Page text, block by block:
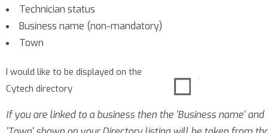
Technician status
Business name (non-mandatory)
Town
I would like to be displayed on the
Cytech directory
If you are linked to a business then the 'Business name' and